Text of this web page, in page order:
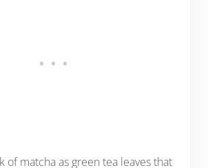
of matcha as green tea leaves that